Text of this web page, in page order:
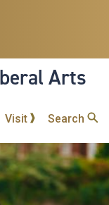
Arts
Visit Search